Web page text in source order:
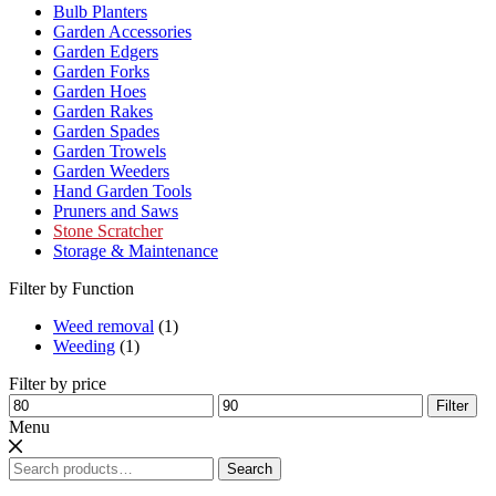
Bulb Planters
Garden Accessories
Garden Edgers
Garden Forks
Garden Hoes
Garden Rakes
Garden Spades
Garden Trowels
Garden Weeders
Hand Garden Tools
Pruners and Saws
Stone Scratcher
Storage & Maintenance
Filter by Function
Weed removal (1)
Weeding (1)
Filter by price
Min
price
Max
price
Filter
Menu
Search
for:
Search